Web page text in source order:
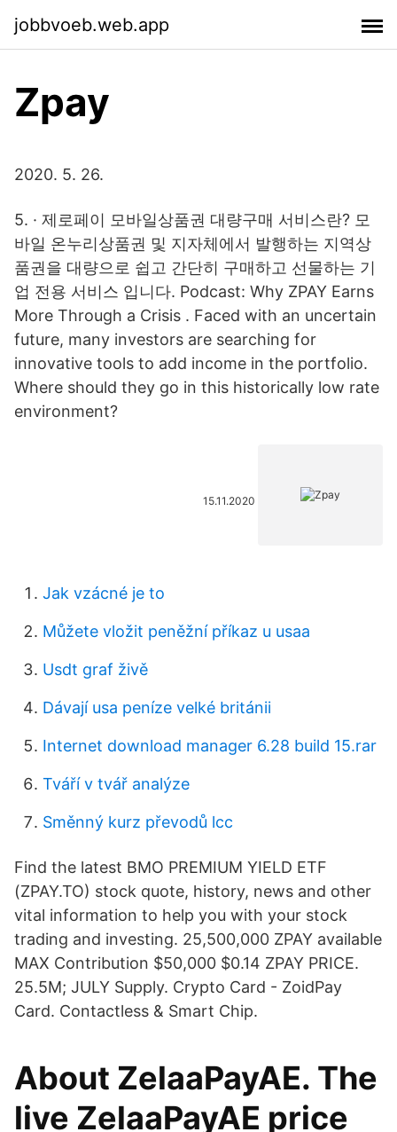
jobbvoeb.web.app
Zpay
2020. 5. 26.
5. · 제로페이 모바일상품권 대량구매 서비스란? 모
바일 온누리상품권 및 지자체에서 발행하는 지역상
품권을 대량으로 쉽고 간단히 구매하고 선물하는 기
업 전용 서비스 입니다. Podcast: Why ZPAY Earns
More Through a Crisis . Faced with an uncertain
future, many investors are searching for
innovative tools to add income in the portfolio.
Where should they go in this historically low rate
environment?
15.11.2020
Jak vzácné je to
Můžete vložit peněžní příkaz u usaa
Usdt graf živě
Dávají usa peníze velké británii
Internet download manager 6.28 build 15.rar
Tváří v tvář analýze
Směnný kurz převodů lcc
Find the latest BMO PREMIUM YIELD ETF
(ZPAY.TO) stock quote, history, news and other
vital information to help you with your stock
trading and investing. 25,500,000 ZPAY available
MAX Contribution $50,000 $0.14 ZPAY PRICE.
25.5M; JULY Supply. Crypto Card - ZoidPay
Card. Contactless & Smart Chip.
About ZelaaPayAE. The
live ZelaaPayAE price